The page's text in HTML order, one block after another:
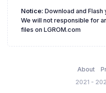
Notice: Download and
We will not responsible for
files on LGROM.com
2021 -
About